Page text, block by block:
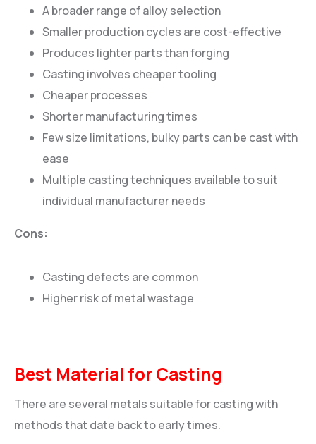
A broader range of alloy selection
Smaller production cycles are cost-effective
Produces lighter parts than forging
Casting involves cheaper tooling
Cheaper processes
Shorter manufacturing times
Few size limitations, bulky parts can be cast with
ease
Multiple casting techniques available to suit
individual manufacturer needs
Cons:
Casting defects are common
Higher risk of metal wastage
Best Material for Casting
There are several metals suitable for casting with
methods that date back to early times.